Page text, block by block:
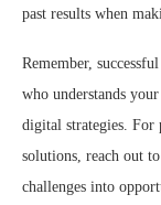
past results when
Remember, successful
who understands
digital strategies. For
solutions, reach out
challenges into